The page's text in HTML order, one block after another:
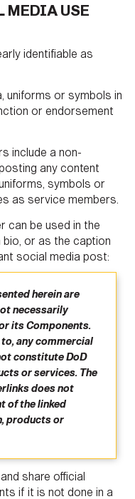
MEDIA USE
identifiable as
uniforms or symbols in
or endorsement
include a non-
any content
symbols or
as service members.
can be used in the
bio, or as the caption
social media post:
herein are
necessarily
its Components.
any commercial
constitute DoD
or services. The
does not
of the linked
products or
share official
if it is not done in a